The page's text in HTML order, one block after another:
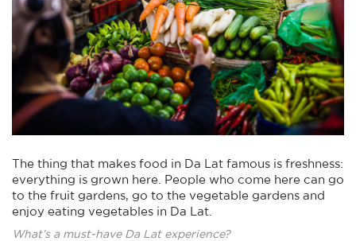
The thing that makes food in Da Lat famous is freshness:
everything is grown here. People who come here can go
to the fruit gardens, go to the vegetable gardens and
enjoy eating vegetables in Da Lat.
What’s a must-have Da Lat experience?